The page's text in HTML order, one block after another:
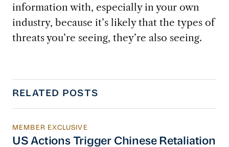
information with, especially in your own
industry, because it’s likely that the types of
threats you’re seeing, they’re also seeing.
RELATED POSTS
US Actions Trigger Chinese Retaliation
MEMBER EXCLUSIVE
US Actions Trigger Chinese Retaliation